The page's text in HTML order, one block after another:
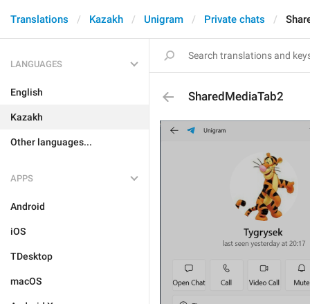
Translations Kazakh Unigram Private chats
LANGUAGES
English
Kazakh
Other languages...
APPS
Android
iOS
TDesktop
macOS
SharedMediaTab2